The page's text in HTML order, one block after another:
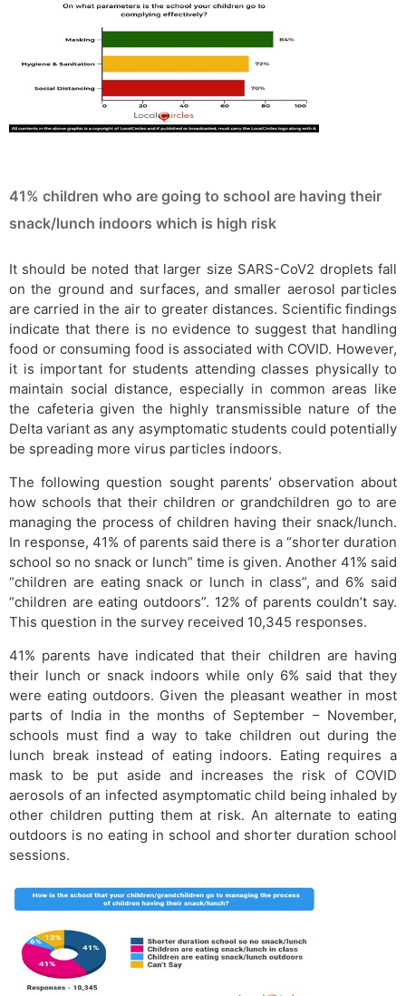
41% children who are going to school are having their
snack/lunch indoors which is high risk
It should be noted that larger size SARS-CoV2 droplets fall
on the ground and surfaces, and smaller aerosol particles
are carried in the air to greater distances. Scientific findings
indicate that there is no evidence to suggest that handling
food or consuming food is associated with COVID. However,
it is important for students attending classes physically to
maintain social distance, especially in common areas like
the cafeteria given the highly transmissible nature of the
Delta variant as any asymptomatic students could potentially
be spreading more virus particles indoors.
The following question sought parents’ observation about
how schools that their children or grandchildren go to are
managing the process of children having their snack/lunch.
In response, 41% of parents said there is a “shorter duration
school so no snack or lunch” time is given. Another 41% said
“children are eating snack or lunch in class”, and 6% said
“children are eating outdoors”. 12% of parents couldn’t say.
This question in the survey received 10,345 responses.
41% parents have indicated that their children are having
their lunch or snack indoors while only 6% said that they
were eating outdoors. Given the pleasant weather in most
parts of India in the months of September – November,
schools must find a way to take children out during the
lunch break instead of eating indoors. Eating requires a
mask to be put aside and increases the risk of COVID
aerosols of an infected asymptomatic child being inhaled by
other children putting them at risk. An alternate to eating
outdoors is no eating in school and shorter duration school
sessions.